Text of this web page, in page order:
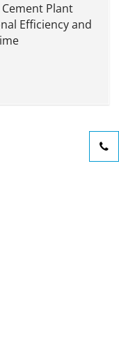
Plant
Efficiency and